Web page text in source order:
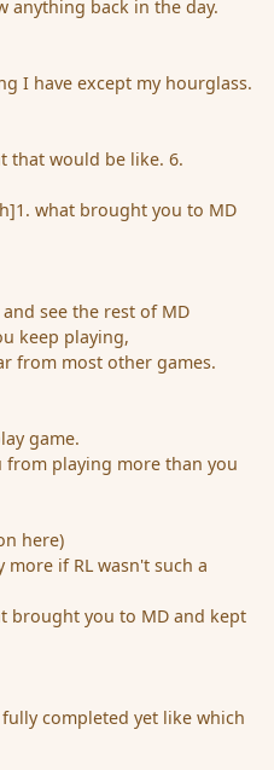
anything back in the day.
I have except my hourglass.
that would be like. 6.
what brought you to MD
see the rest of MD
keep playing,
from most other games.
game.
from playing more than you
here)
if RL wasn't such a
brought you to MD and kept
completed yet like which